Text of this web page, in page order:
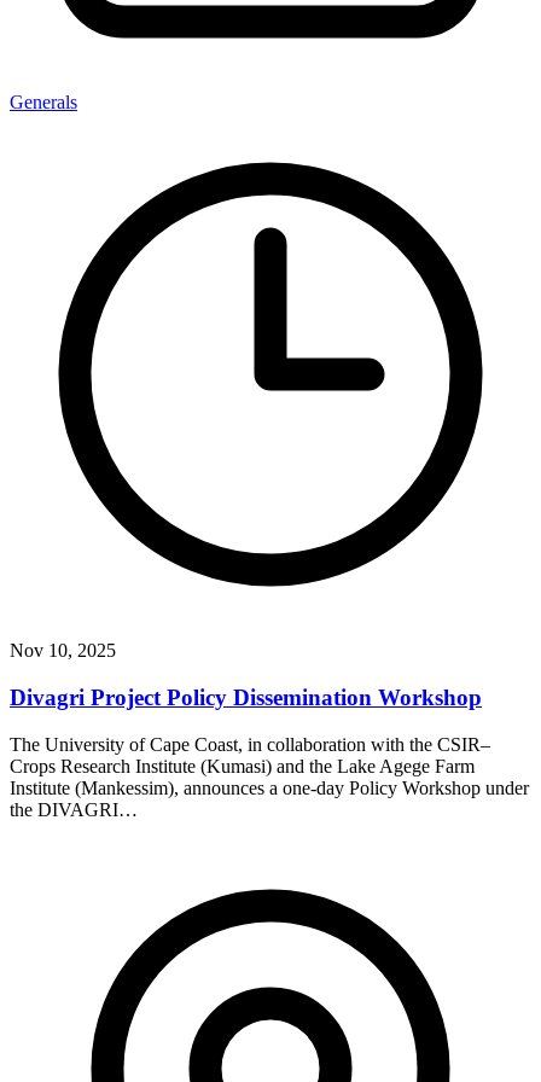
Generals
Nov 10, 2025
Divagri Project Policy Dissemination Workshop
The University of Cape Coast, in collaboration with the CSIR–
Crops Research Institute (Kumasi) and the Lake Agege Farm
Institute (Mankessim), announces a one-day Policy Workshop under
the DIVAGRI…